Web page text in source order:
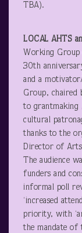
TBA).
LOCAL AHTS
Working
30th
and a
Group, chaired
to grantmaking
cultural
thanks to the
Director of Arts
The audience
funders and
informal poll
‘increased
priority, with
the mandate of